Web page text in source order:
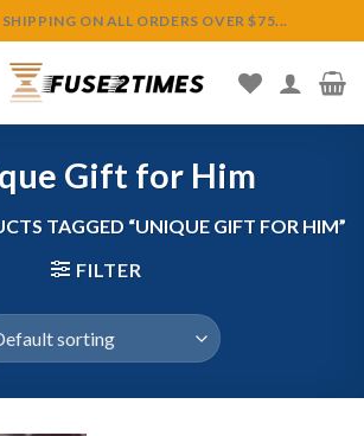
SHIPPING ON ALL ORDERS OVER $75...
Gift for Him
TAGGED “UNIQUE GIFT FOR HIM”
FILTER